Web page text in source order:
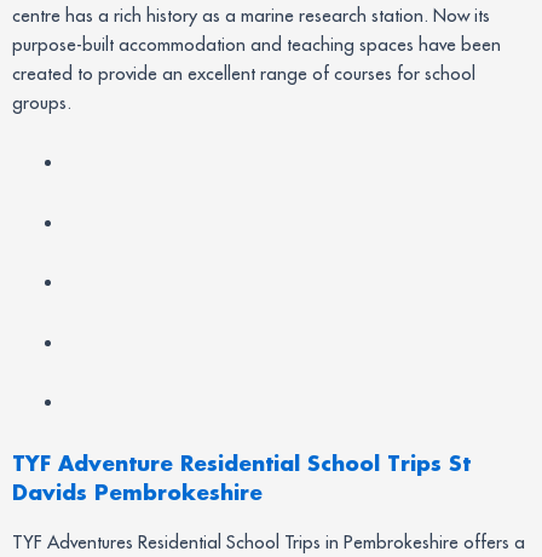
centre has a rich history as a marine research station. Now its
purpose-built accommodation and teaching spaces have been
created to provide an excellent range of courses for school
groups.
TYF Adventure Residential School Trips St
Davids Pembrokeshire
TYF Adventures Residential School Trips in Pembrokeshire offers a